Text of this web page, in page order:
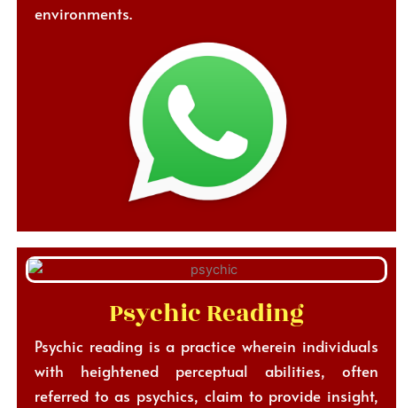
environments.
Psychic Reading
Psychic reading is a practice wherein individuals
with heightened perceptual abilities, often
referred to as psychics, claim to provide insight,